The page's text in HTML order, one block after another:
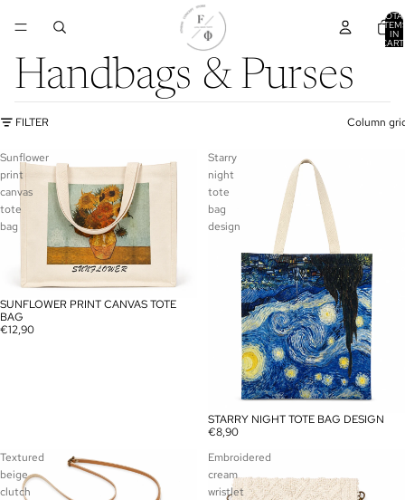
IN
Handbags & Purses
FILTER Column
Sunflower
print
canvas
tote
bag
SUNFLOWER PRINT CANVAS TOTE
BAG
€12,90
Starry
night
tote
bag
design
STARRY NIGHT TOTE BAG DESIGN
€8,90
Textured
beige
clutch
Embroidered
cream
wristlet